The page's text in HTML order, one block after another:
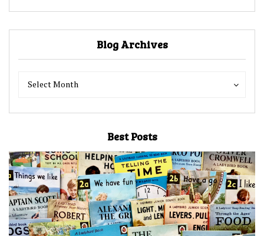
Blog Archives
BlogSelect Month
Blog
Best Posts